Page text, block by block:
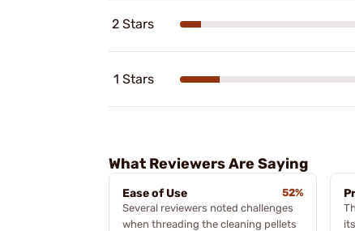
2 Stars
1 Stars
What Reviewers Are Saying
Ease of Use
52%
Several reviewers noted challenges
when threading the cleaning pellets